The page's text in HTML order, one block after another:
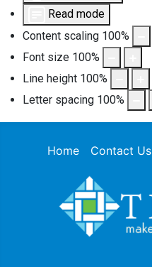
Read mode
Content scaling 100%
Font size 100%
Line height 100%
Letter spacing 100%
Home Contact Us